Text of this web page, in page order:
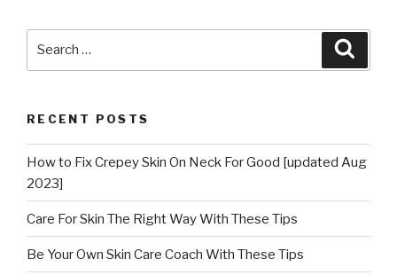
RECENT POSTS
How to Fix Crepey Skin On Neck For Good [updated Aug
2023]
Care For Skin The Right Way With These Tips
Be Your Own Skin Care Coach With These Tips